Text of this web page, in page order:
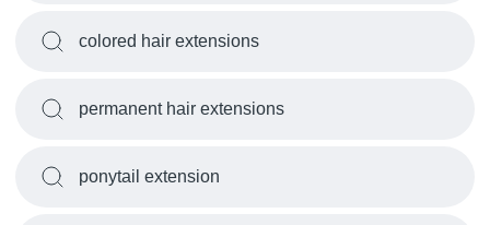
colored hair extensions
permanent hair extensions
ponytail extension